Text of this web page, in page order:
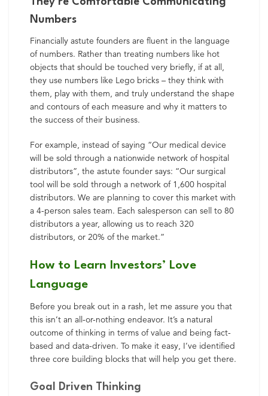
Numbers
Financially astute founders are fluent in the language
of numbers. Rather than treating numbers like hot
objects that should be touched very briefly, if at all,
they use numbers like Lego bricks – they think with
them, play with them, and truly understand the shape
and contours of each measure and why it matters to
the success of their business.
For example, instead of saying “Our medical device
will be sold through a nationwide network of hospital
distributors”, the astute founder says: “Our surgical
tool will be sold through a network of 1,600 hospital
distributors. We are planning to cover this market with
a 4-person sales team. Each salesperson can sell to 80
distributors a year, allowing us to reach 320
distributors, or 20% of the market.”
How to Learn Investors’ Love
Language
Before you break out in a rash, let me assure you that
this isn’t an all-or-nothing endeavor. It’s a natural
outcome of thinking in terms of value and being fact-
based and data-driven. To make it easy, I’ve identified
three core building blocks that will help you get there.
Goal Driven Thinking